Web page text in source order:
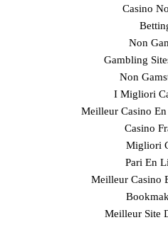
Casino
Non
Gambling
Non
I Migliori
Meilleur Casino
Casino
Migliori
Pari En
Meilleur Casino
Meilleur Site